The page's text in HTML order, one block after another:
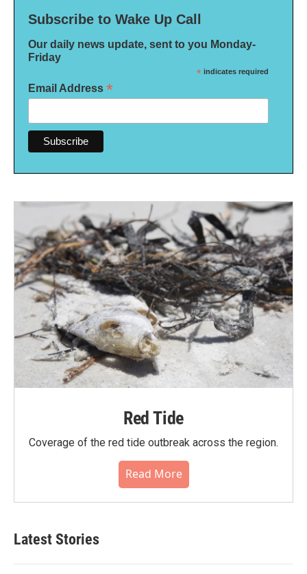
Subscribe to Wake Up Call
Our daily news update, sent to you Monday-
Friday
* indicates required
Email Address *
Red Tide
Coverage of the red tide outbreak across the region.
Read More
Latest Stories